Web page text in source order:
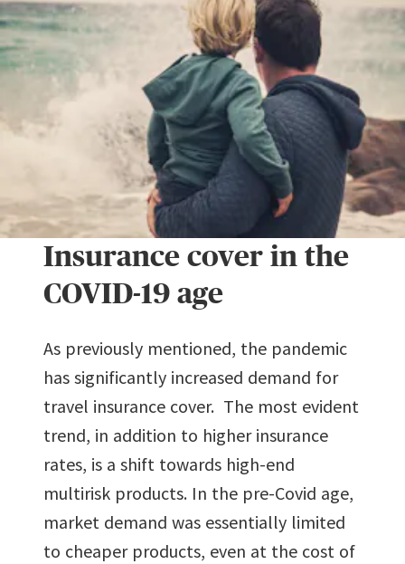
Insurance cover in the
COVID-19 age
As previously mentioned, the pandemic
has significantly increased demand for
travel insurance cover. The most evident
trend, in addition to higher insurance
rates, is a shift towards high-end
multirisk products. In the pre-Covid age,
market demand was essentially limited
to cheaper products, even at the cost of